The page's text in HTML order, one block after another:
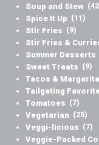
Soup and Stew
Spice It Up (11)
Stir Fries (9)
Stir Fries &
Summer Desserts
Sweet Treats (9)
Tacos &
Tailgating
Tomatoes (7)
Vegetarian (25)
Veggi-licious (7)
Veggie-Packed